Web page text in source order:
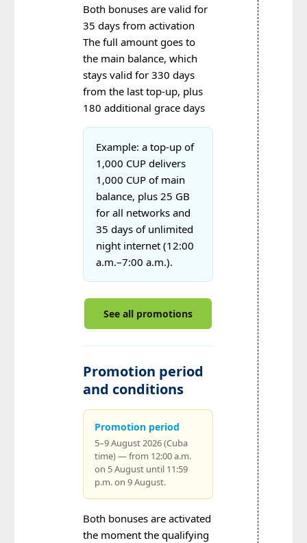
Both bonuses are valid for
35 days from activation
The full amount goes to
the main balance, which
stays valid for 330 days
from the last top-up, plus
180 additional grace days
Example: a top-up of
1,000 CUP delivers
1,000 CUP of main
balance, plus 25 GB
for all networks and
35 days of unlimited
night internet (12:00
a.m.–7:00 a.m.).
See all promotions
Promotion period
and conditions
Promotion period
5–9 August 2026 (Cuba
time) — from 12:00 a.m.
on 5 August until 11:59
p.m. on 9 August.
Both bonuses are activated
the moment the qualifying